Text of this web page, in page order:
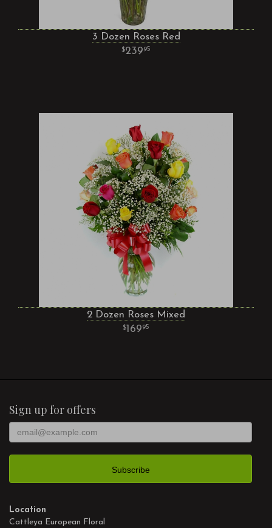
3 Dozen Roses Red
23995
2 Dozen Roses Mixed
16995
Sign up for offers
Location
Cattleya European Floral